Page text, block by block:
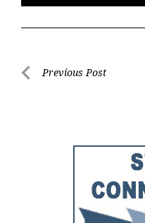
PostPrevious Post